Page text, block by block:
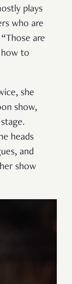
plays
who are
are
how to
she
show,
heads
and
show